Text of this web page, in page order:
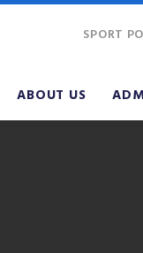
ABOUT US
SPORT